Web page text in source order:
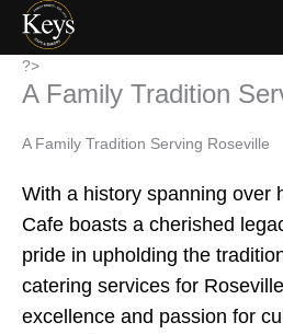
Skip?>
A Family Tradition
A Family Tradition Serving Roseville
With a history spanning over
Cafe boasts a cherished
pride in upholding the
catering services for
excellence and passion for